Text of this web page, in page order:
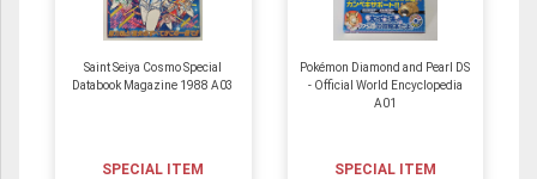
Saint Seiya Cosmo Special
Databook Magazine 1988 A03
SPECIAL ITEM
Pokémon Diamond and Pearl DS
- Official World Encyclopedia
A01
SPECIAL ITEM